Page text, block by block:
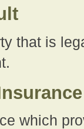
that is
which